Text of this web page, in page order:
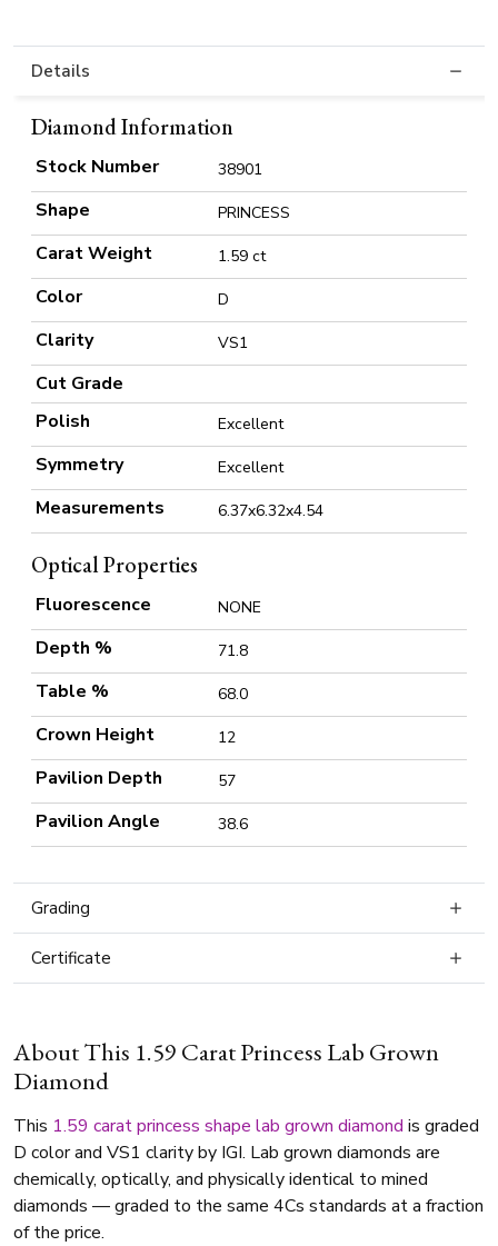
Details
Diamond Information
Stock Number 38901
Shape PRINCESS
Carat Weight 1.59 ct
Color D
Clarity VS1
Cut Grade
Polish
Excellent
Symmetry Excellent
Measurements 6.37x6.32x4.54
Optical Properties
Fluorescence NONE
Depth % 71.8
Table % 68.0
Crown Height 12
Pavilion Depth 57
Pavilion Angle 38.6
Grading
Certificate
About This 1.59 Carat Princess Lab Grown
Diamond
This 1.59 caratprincess shape lab grown diamond is graded
D color and VS1 clarity by IGI. Lab grown diamonds are
chemically, optically, and physically identical to mined
diamonds — graded to the same 4Cs standards at a fraction
of the price.